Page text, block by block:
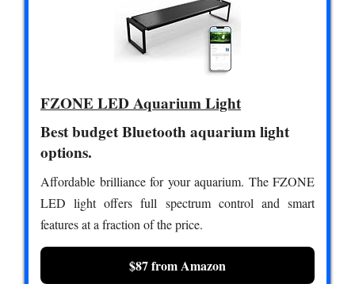
FZONE LED Aquarium Light
Best budget Bluetooth aquarium light
options.
Affordable brilliance for your aquarium. The FZONE
LED light offers full spectrum control and smart
features at a fraction of the price.
$87 from Amazon